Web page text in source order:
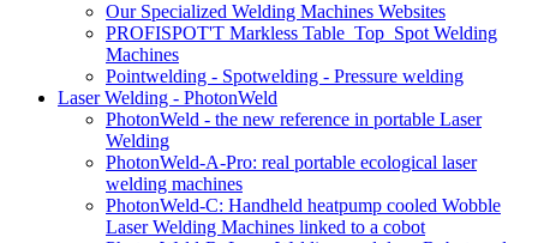
Our Specialized Welding Machines Websites
PROFISPOT'T Markless Table_Top_Spot Welding
Machines
Pointwelding - Spotwelding - Pressure welding
Laser Welding - PhotonWeld
PhotonWeld - the new reference in portable Laser
Welding
PhotonWeld-A-Pro: real portable ecological laser
welding machines
PhotonWeld-C: Handheld heatpump cooled Wobble
Laser Welding Machines linked to a cobot